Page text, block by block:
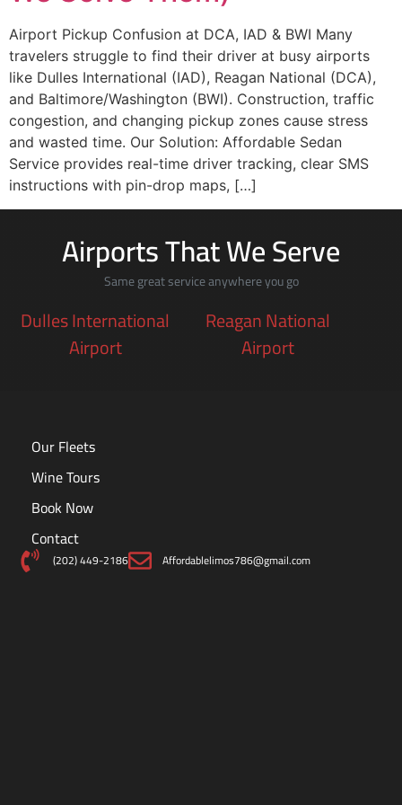
Airport Pickup Confusion at DCA, IAD & BWI Many
travelers struggle to find their driver at busy airports
like Dulles International (IAD), Reagan National (DCA),
and Baltimore/Washington (BWI). Construction, traffic
congestion, and changing pickup zones cause stress
and wasted time. Our Solution: Affordable Sedan
Service provides real-time driver tracking, clear SMS
instructions with pin-drop maps, […]
Airports That We Serve
Same great service anywhere you go
Dulles International
Airport
Reagan National
Airport
Our Fleets
Wine Tours
Book Now
Contact
(202) 449-2186 Affordablelimos786@gmail.com